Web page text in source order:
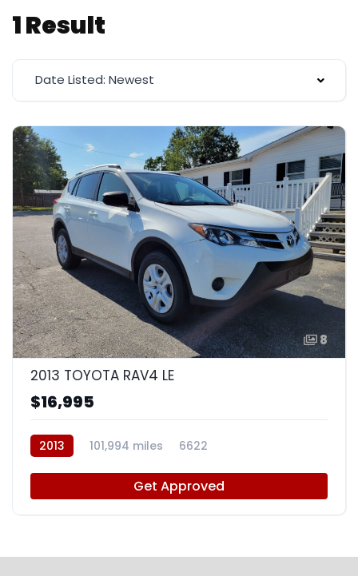
1 Result
Date Listed: Newest
8
2013 TOYOTA RAV4 LE
$16,995
2013 101,994 miles 6622
Get Approved